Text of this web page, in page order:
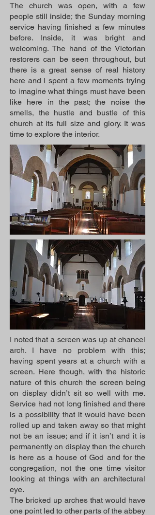
The church was open, with a few
people still inside; the Sunday morning
service having finished a few minutes
before. Inside, it was bright and
welcoming. The hand of the Victorian
restorers can be seen throughout, but
there is a great sense of real history
here and I spent a few moments trying
to imagine what things must have been
like here in the past; the noise the
smells, the hustle and bustle of this
church at its full size and glory. It was
time to explore the interior.
I noted that a screen was up at chancel
arch. I have no problem with this;
having spent years at a church with a
screen. Here though, with the historic
nature of this church the screen being
on display didn’t sit so well with me.
Service had not long finished and there
is a possibility that it would have been
rolled up and taken away so that might
not be an issue; and if it isn’t and it is
permanently on display then the church
is here as a house of God and for the
congregation, not the one time visitor
looking at things with an architectural
eye.
The bricked up arches that would have
one point led to other parts of the abbey